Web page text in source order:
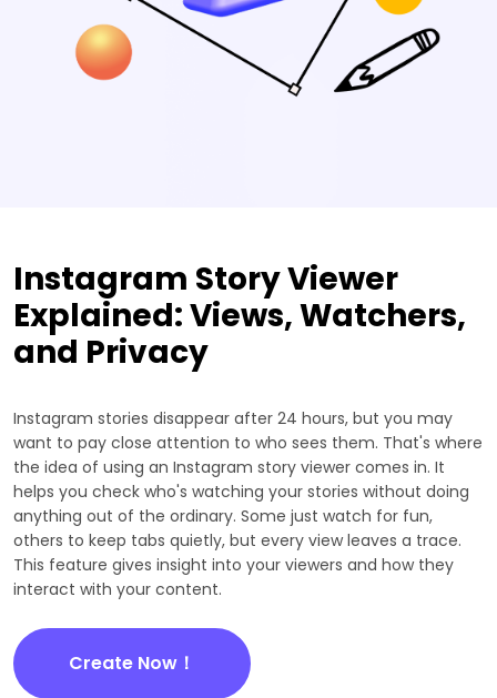
Instagram Story Viewer
Explained: Views, Watchers,
and Privacy
Instagram stories disappear after 24 hours, but you may
want to pay close attention to who sees them. That's where
the idea of using an Instagram story viewer comes in. It
helps you check who's watching your stories without doing
anything out of the ordinary. Some just watch for fun,
others to keep tabs quietly, but every view leaves a trace.
This feature gives insight into your viewers and how they
interact with your content.
Create Now！